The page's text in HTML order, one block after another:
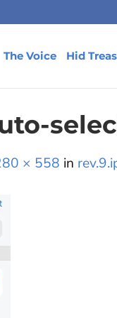
The Voice Hid
× 558 in